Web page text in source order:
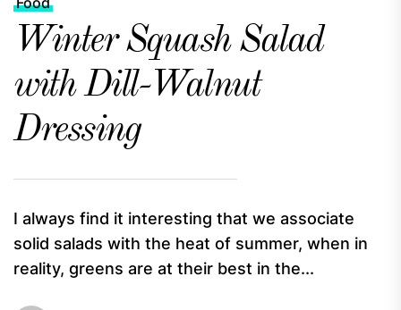
Winter Squash Salad
with Dill-Walnut
Dressing
I always find it interesting that we associate
solid salads with the heat of summer, when in
reality, greens are at their best in the...